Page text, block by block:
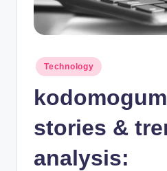
Posted
in
Technology
stories &
analysis: